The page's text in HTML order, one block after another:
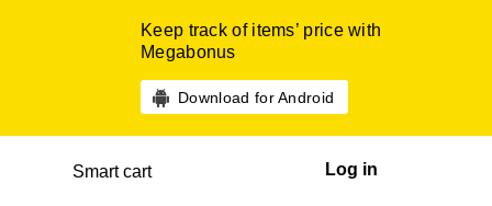
Keep track of items’ price with
Megabonus
Download for Android
Smart cart Log in